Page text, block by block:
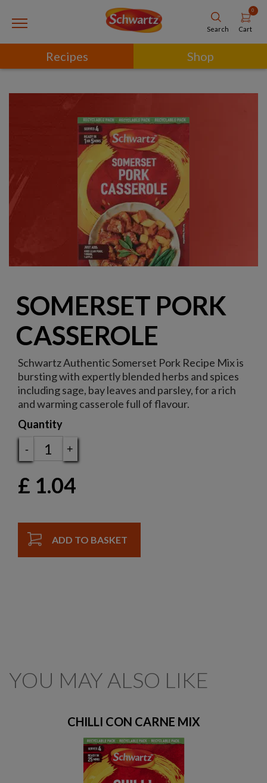
Search
0
Cart
Recipes Shop
SOMERSET PORK
CASSEROLE
Schwartz Authentic Somerset Pork Recipe Mix is
bursting with expertly blended herbs and spices
including sage, bay leaves and parsley, for a rich
and warming casserole full of flavour.
Quantity
- +
£ 1.04
ADD TO BASKET
YOU MAY ALSO LIKE
CHILLI CON CARNE MIX